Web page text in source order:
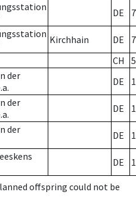
DE 7
Kirchhain DE
7
CH
der
DE
der
DE
der
DE
DE
offspring could not be